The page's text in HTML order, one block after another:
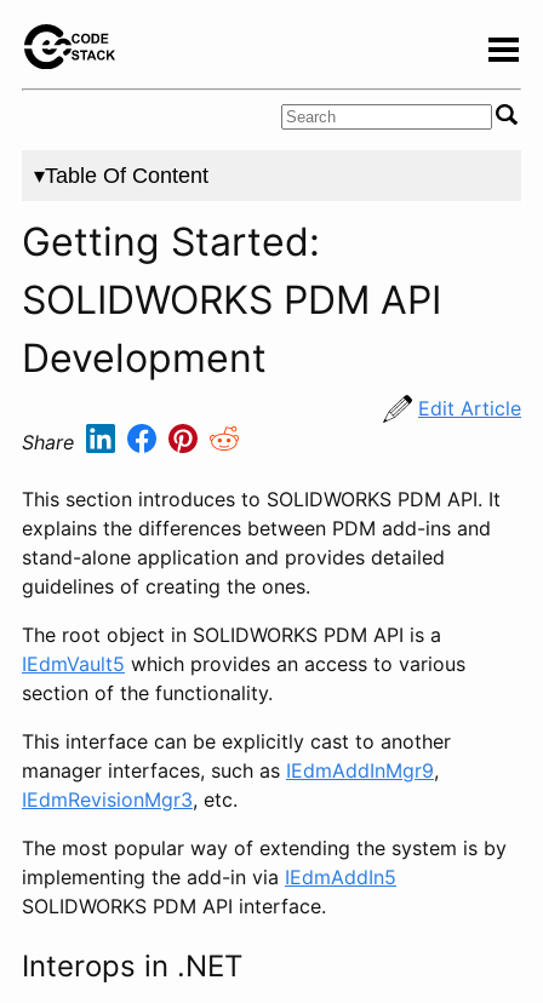
▾Table Of Content
Getting Started:
SOLIDWORKS PDM API
Development
Edit Article
Share
This section introduces to SOLIDWORKS PDM API. It
explains the differences between PDM add-ins and
stand-alone application and provides detailed
guidelines of creating the ones.
The root object in SOLIDWORKS PDM API is a
IEdmVault5 which provides an access to various
section of the functionality.
This interface can be explicitly cast to another
manager interfaces, such as IEdmAddInMgr9,
IEdmRevisionMgr3, etc.
The most popular way of extending the system is by
implementing the add-in via IEdmAddIn5
SOLIDWORKS PDM API interface.
Interops in .NET